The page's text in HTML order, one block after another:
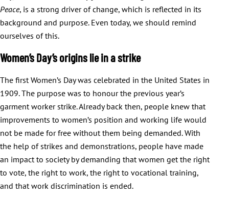
Peace, is a strong driver of change, which is reflected in its
background and purpose. Even today, we should remind
ourselves of this.
Women’s Day’s origins lie in a strike
The first Women’s Day was celebrated in the United States in
1909. The purpose was to honour the previous year’s
garment worker strike. Already back then, people knew that
improvements to women’s position and working life would
not be made for free without them being demanded. With
the help of strikes and demonstrations, people have made
an impact to society by demanding that women get the right
to vote, the right to work, the right to vocational training,
and that work discrimination is ended.